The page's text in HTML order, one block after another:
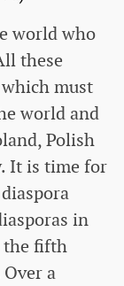
world who
these
must
world and
Polish
It is time for
in
the fifth
a